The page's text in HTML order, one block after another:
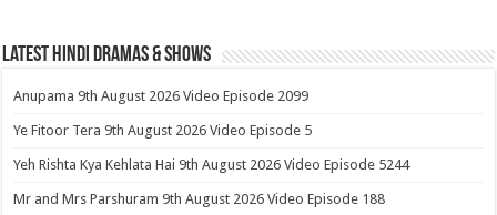
Latest Hindi Dramas & Shows
Anupama 9th August 2026 Video Episode 2099
Ye Fitoor Tera 9th August 2026 Video Episode 5
Yeh Rishta Kya Kehlata Hai 9th August 2026 Video Episode 5244
Mr and Mrs Parshuram 9th August 2026 Video Episode 188